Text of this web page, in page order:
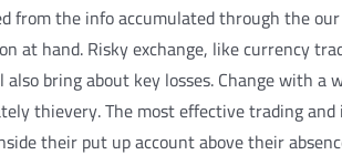
from the info accumulated through the
at hand. Risky exchange, like currency
bring about key losses. Change with
thievery. The most effective trading
their put up account above their